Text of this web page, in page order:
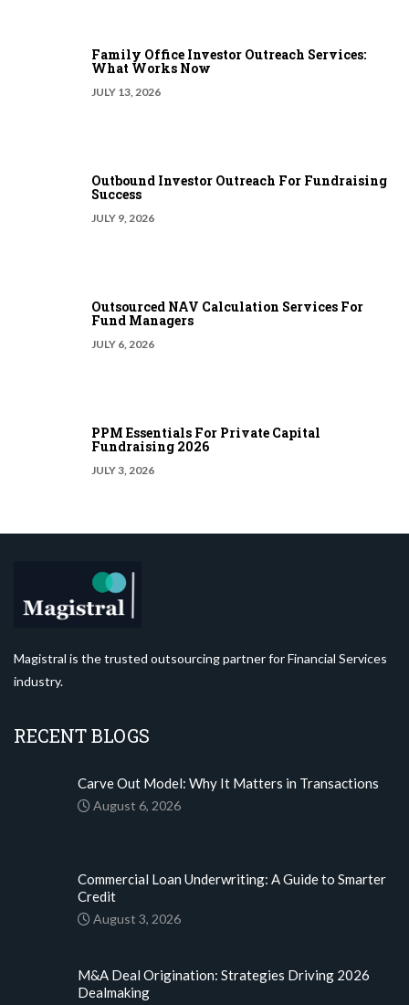
Family Office Investor Outreach Services:
What Works Now
JULY 13, 2026
Outbound Investor Outreach For Fundraising
Success
JULY 9, 2026
Outsourced NAV Calculation Services For
Fund Managers
JULY 6, 2026
PPM Essentials For Private Capital
Fundraising 2026
JULY 3, 2026
Magistral is the trusted outsourcing partner for Financial Services
industry.
RECENT BLOGS
Carve Out Model: Why It Matters in Transactions
August 6, 2026
Commercial Loan Underwriting: A Guide to Smarter
Credit
August 3, 2026
M&A Deal Origination: Strategies Driving 2026
Dealmaking